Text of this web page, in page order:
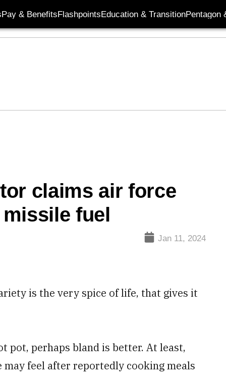
Pay & BenefitsFlashpointsEducation & TransitionPentagon
claims air force
fuel
Jan 11, 2024
is the very spice of life, that gives it
pot, perhaps bland is better. At least,
may feel after reportedly cooking meals